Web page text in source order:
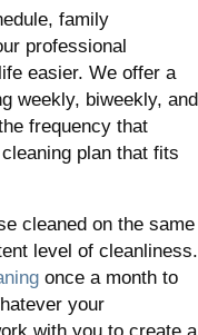
family
professional
easier. We offer a
weekly, biweekly, and
frequency that
plan that fits
cleaned on the same
level of cleanliness.
once a month to
your